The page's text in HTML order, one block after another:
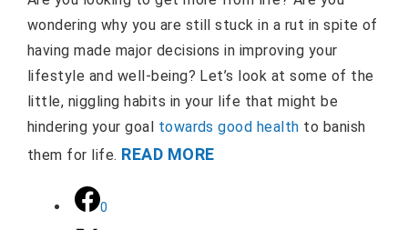
wondering why you are still stuck in a rut in spite of
having made major decisions in improving your
lifestyle and well-being? Let’s look at some of the
little, niggling habits in your life that might be
hindering your goal towards good health to banish
them for life. READ MORE
0